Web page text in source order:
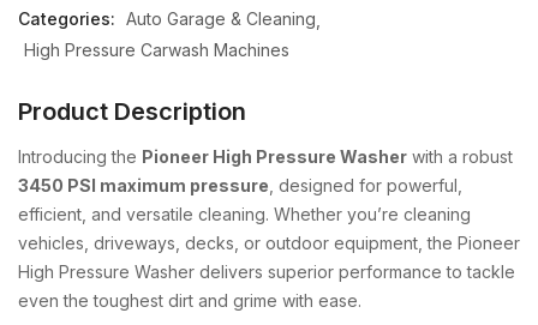
Categories: Auto Garage & Cleaning
High Pressure Carwash Machines
Product Description
Introducing the Pioneer High Pressure Washer with a robust
3450 PSI maximum pressure , designed for powerful,
efficient, and versatile cleaning. Whether you’re cleaning
vehicles, driveways, decks, or outdoor equipment, the Pioneer
High Pressure Washer delivers superior performance to tackle
even the toughest dirt and grime with ease.